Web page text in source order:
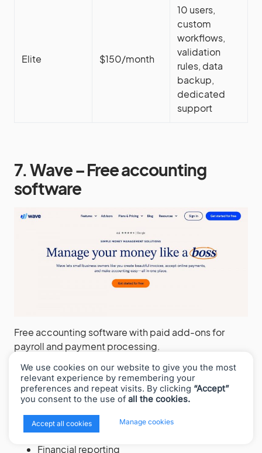
Elite $150/month
10 users,
custom
workflows,
validation
rules, data
backup,
dedicated
support
7. Wave – Free accounting
software
Free accounting software with paid add-ons for
payroll and payment processing.
Core features:
Unlimited income and expense tracking
Receipt scanning (mobile app)
Bank and credit card connections
Financial reporting
We use cookies on our website to give you the most
relevant experience by remembering your
preferences and repeat visits. By clicking “Accept”
you consent to the use of all the cookies.
Accept all cookies Manage cookies